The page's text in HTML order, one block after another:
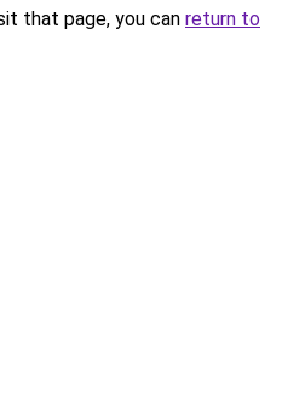
that page, you can return to